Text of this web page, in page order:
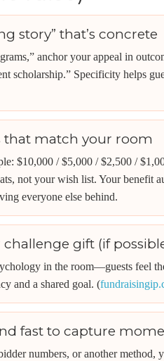
story” that’s concrete
anchor your appeal in
scholarship.” Specificity helps
that match your room
$10,000 / $5,000 / $2,500 /
not your wish list. Your benefit
everyone else behind.
gift (if
in the room—guests feel
and a shared goal. (
fast to capture
numbers, or another method,